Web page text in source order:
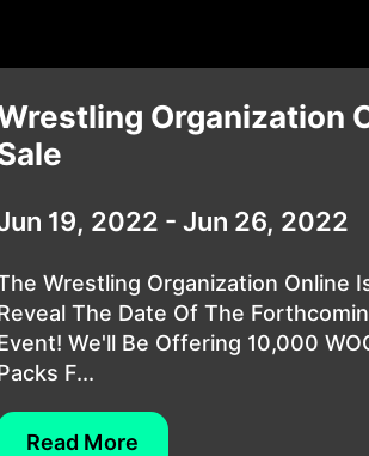
Organization
19, 2022 - Jun 26, 2022
Wrestling Organization Online
The Date Of The
We'll Be Offering 10,000
F...
Read More